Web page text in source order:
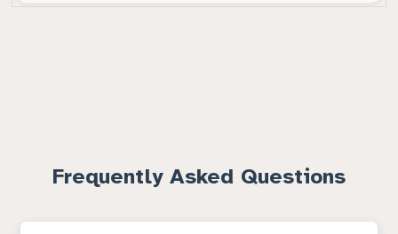
Frequently Asked Questions